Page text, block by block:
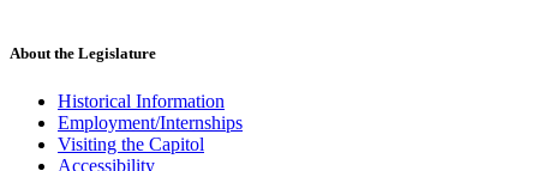
About the Legislature
Historical Information
Employment/Internships
Visiting the Capitol
Accessibility